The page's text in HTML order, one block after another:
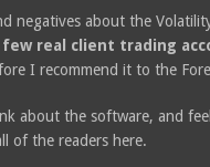
negatives about the
few real client trading
I recommend it to the
about the software, and
of the readers here.